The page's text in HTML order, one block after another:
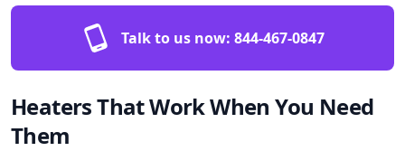
Talk to us now: 844-467-0847
Heaters That Work When You Need
Them